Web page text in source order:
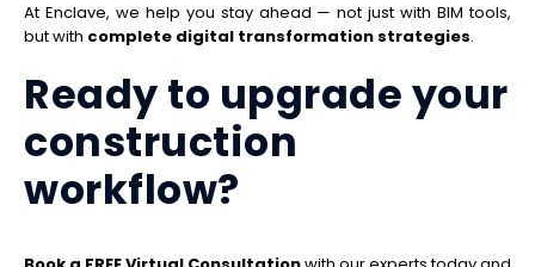
At Enclave, we help you stay ahead — not just with BIM tools,
but with complete digital transformation strategies.
Ready to upgrade your
construction
workflow?